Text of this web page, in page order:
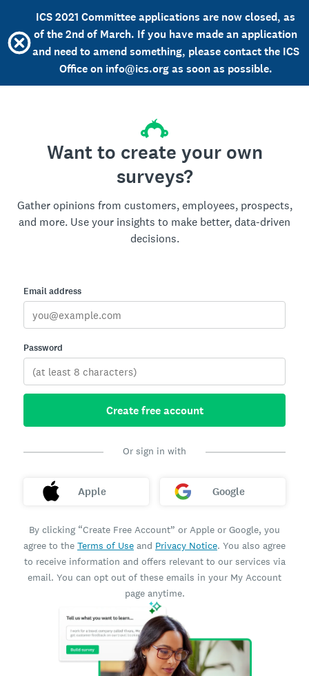
ICS 2021 Committee applications are now closed, as
of the 2nd of March. If you have made an application
and need to amend something, please contact the ICS
Office on info@ics.org as soon as possible.
Want to create your own
surveys?
Gather opinions from customers, employees, prospects,
and more. Use your insights to make better, data-driven
decisions.
Email address
Password
Create free account
Or sign in with
Apple Google
By clicking “Create Free Account” or Apple or Google, you
agree to the Terms of Use and Privacy Notice. You also agree
to receive information and offers relevant to our services via
email. You can opt out of these emails in your My Account
page anytime.